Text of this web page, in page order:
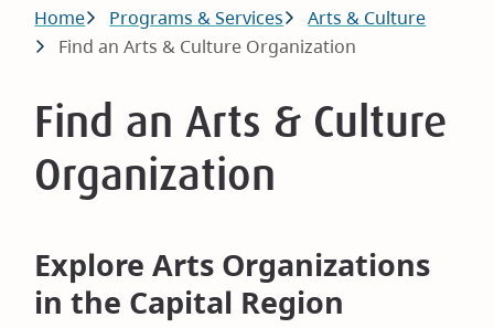
Breadcrumb
Home Programs & Services
Arts & Culture
Find an Arts & Culture Organization
Find an Arts & Culture
Organization
Explore Arts Organizations
in the Capital Region